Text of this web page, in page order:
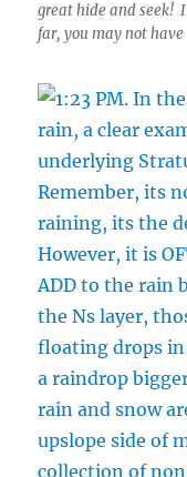
great hide and seek!
far, you may not